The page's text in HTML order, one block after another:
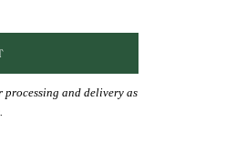
processing and delivery as